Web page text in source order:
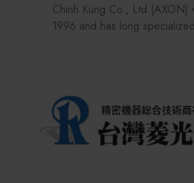
Chinh Kung Co., Ltd.(AXON)
1996 and has long
experience in traditional
equipment, AXON has
understanding of the
application scenarios across